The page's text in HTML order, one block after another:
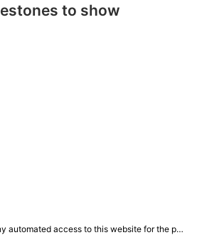
to show
access to this website for the purpose of training any LLM ("AI") for non-personal use as defined in our